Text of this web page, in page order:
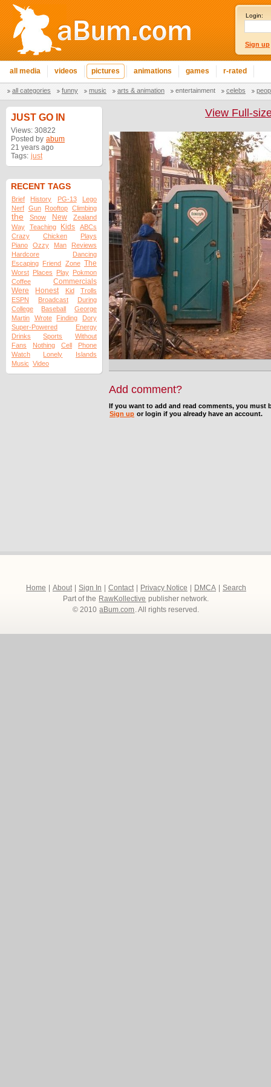
Login:
Sign up
all media videos pictures animations games r-rated
all categories funny music arts & animation entertainment celebs
JUST GO IN
Views: 30822
Posted by abum
21 years ago
Tags: just
RECENT TAGS
Brief History PG-13
Lego
Nerf Gun Rooftop Climbing
the Snow New
Zealand
Way
Teaching Kids
ABCs
Crazy
Chicken
Plays
Piano
Ozzy Man
Reviews
Hardcore
Dancing
Escaping Friend Zone The
Worst Places Play Pokmon
Coffee
Commercials
Were
Honest Kid
Trolls
ESPN
Broadcast
During
College
Baseball
George
Martin
Wrote Finding
Dory
Super-Powered
Energy
Drinks
Sports
Without
Fans
Nothing Cell
Phone
Watch
Lonely
Islands
Music Video
View Full-
Add comment?
If you want to add and read comments, you must
Sign up or login if you already have an account.
Home About Sign In Contact Privacy Notice DMCA
Search
Part of the RawKollective publisher network.
© 2010 aBum.com. All rights reserved.